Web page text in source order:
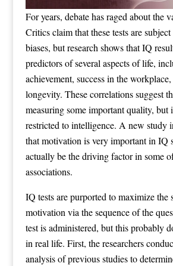
For years, debate has raged about the
Critics claim that these tests are
biases, but research shows that IQ
predictors of several aspects of life,
achievement, success in the
longevity. These correlations suggest
measuring some important quality, but
restricted to intelligence. A new study
that motivation is very important in IQ
actually be the driving factor in some
associations.
IQ tests are purported to maximize the
motivation via the sequence of the
test is administered, but this probably
in real life. First, the researchers
analysis of previous studies to